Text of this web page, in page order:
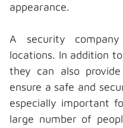
appearance.
A security company
locations. In addition
they can also
ensure a safe and
especially important
large number of